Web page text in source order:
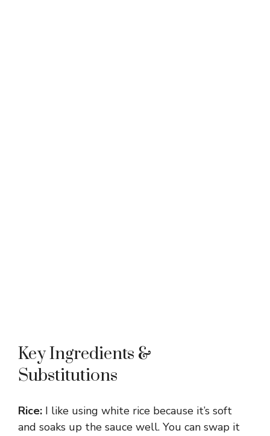
Key Ingredients &
Substitutions
Rice: I like using white rice because it’s soft
and soaks up the sauce well. You can swap it